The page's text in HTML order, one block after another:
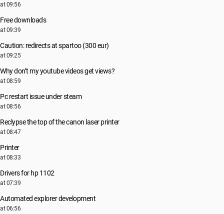
at 09:56
Free downloads
at 09:39
Caution: redirects at spartoo (300 eur)
at 09:25
Why don’t my youtube videos get views?
at 08:59
Pc restart issue under steam
at 08:56
Reclypse the top of the canon laser printer
at 08:47
Printer
at 08:33
Drivers for hp 1102
at 07:39
Automated explorer development
at 06:56